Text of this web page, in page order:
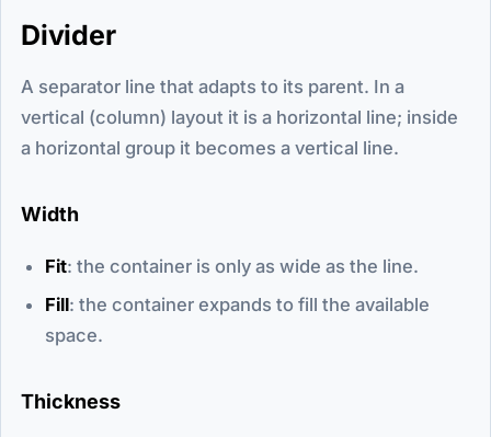
Divider
A separator line that adapts to its parent. In a
vertical (column) layout it is a horizontal line; inside
a horizontal group it becomes a vertical line.
Width
Fit: the container is only as wide as the line.
Fill: the container expands to fill the available
space.
Thickness